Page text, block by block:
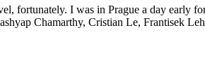
fortunately. I was in Prague a day early
Chamarthy, Cristian Le, Frantisek